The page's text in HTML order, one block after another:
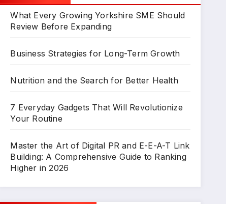
What Every Growing Yorkshire SME Should
Review Before Expanding
Business Strategies for Long-Term Growth
Nutrition and the Search for Better Health
7 Everyday Gadgets That Will Revolutionize
Your Routine
Master the Art of Digital PR and E-E-A-T Link
Building: A Comprehensive Guide to Ranking
Higher in 2026